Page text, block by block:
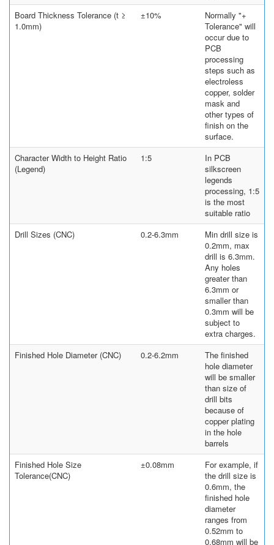
Board Thickness Tolerance (t ≥
1.0mm)
±10%
Normally "+
Tolerance" will
occur due to
PCB
processing
steps such as
electroless
copper, solder
mask and
other types of
finish on the
surface.
Character Width to Height Ratio
(Legend)
1:5
In PCB
silkscreen
legends
processing, 1:5
is the most
suitable ratio
Drill Sizes (CNC)
0.2-6.3mm
Min drill size is
0.2mm, max
drill is 6.3mm.
Any holes
greater than
6.3mm or
smaller than
0.3mm will be
subject to
extra charges.
Finished Hole Diameter (CNC)
0.2-6.2mm
The finished
hole diameter
will be smaller
than size of
drill bits
because of
copper plating
in the hole
barrels
Finished Hole Size
Tolerance(CNC)
±0.08mm
For example, if
the drill size is
0.6mm, the
finished hole
diameter
ranges from
0.52mm to
0.68mm will be